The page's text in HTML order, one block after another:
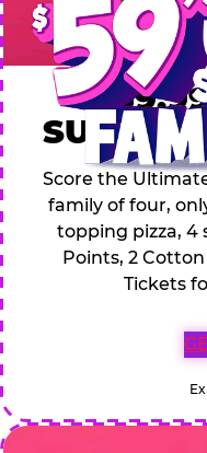
Score the
family of four,
topping pizza, 4
Points, 2
Tickets